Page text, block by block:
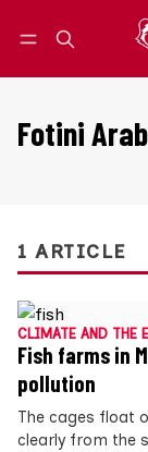
Fotini
1 ARTICLE
CLIMATE AND THE
Fish farms in
pollution
The cages float
clearly from the